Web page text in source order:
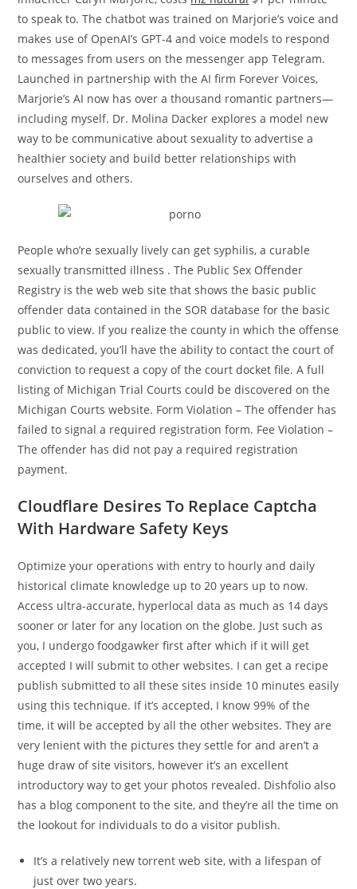
to speak to. The chatbot was trained on Marjorie’s voice and
makes use of OpenAI’s GPT-4 and voice models to respond
to messages from users on the messenger app Telegram.
Launched in partnership with the AI firm Forever Voices,
Marjorie’s AI now has over a thousand romantic partners—
including myself. Dr. Molina Dacker explores a model new
way to be communicative about sexuality to advertise a
healthier society and build better relationships with
ourselves and others.
People who’re sexually lively can get syphilis, a curable
sexually transmitted illness . The Public Sex Offender
Registry is the web web site that shows the basic public
offender data contained in the SOR database for the basic
public to view. If you realize the county in which the offense
was dedicated, you’ll have the ability to contact the court of
conviction to request a copy of the court docket file. A full
listing of Michigan Trial Courts could be discovered on the
Michigan Courts website. Form Violation – The offender has
failed to signal a required registration form. Fee Violation –
The offender has did not pay a required registration
payment.
Cloudflare Desires To Replace Captcha
With Hardware Safety Keys
Optimize your operations with entry to hourly and daily
historical climate knowledge up to 20 years up to now.
Access ultra-accurate, hyperlocal data as much as 14 days
sooner or later for any location on the globe. Just such as
you, I undergo foodgawker first after which if it will get
accepted I will submit to other websites. I can get a recipe
publish submitted to all these sites inside 10 minutes easily
using this technique. If it’s accepted, I know 99% of the
time, it will be accepted by all the other websites. They are
very lenient with the pictures they settle for and aren’t a
huge draw of site visitors, however it’s an excellent
introductory way to get your photos revealed. Dishfolio also
has a blog component to the site, and they’re all the time on
the lookout for individuals to do a visitor publish.
It’s a relatively new torrent web site, with a lifespan of
just over two years.